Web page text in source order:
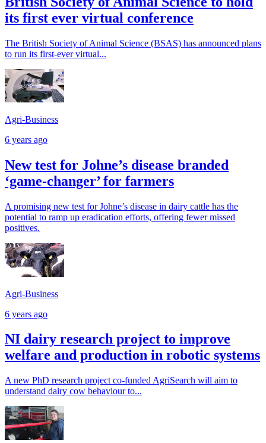
its first ever virtual conference
The British Society of Animal Science (BSAS) has announced plans
to run its first-ever virtual...
Agri-Business
6 years ago
New test for Johne’s disease branded
‘game-changer’ for farmers
A promising new test for Johne’s disease in dairy cattle has the
potential to ramp up eradication efforts, offering fewer missed
positives.
Agri-Business
6 years ago
NI dairy research project to improve
welfare and production in robotic systems
A new PhD research project co-funded AgriSearch will aim to
understand dairy cow behaviour to...